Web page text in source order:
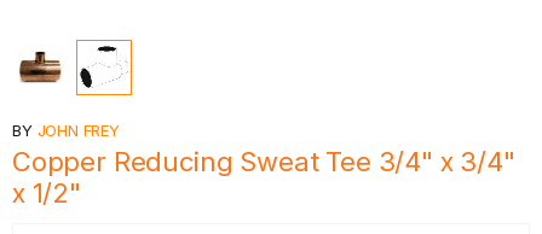
BY JOHN FREY
Copper Reducing Sweat Tee 3/4" x 3/4"
x 1/2"